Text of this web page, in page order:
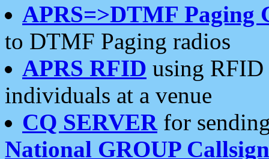
APRS=>DTMF Paging
to DTMF Paging radios
APRS RFID using RFID
individuals at a venue
CQ SERVERfor
National GROUP